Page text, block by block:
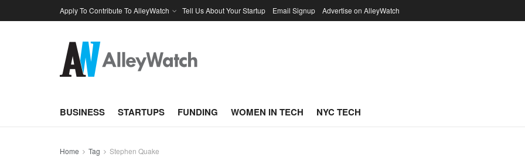
Apply To Contribute To AlleyWatch Tell Us About Your Startup Email Signup Advertise on AlleyWatch
BUSINESS STARTUPS FUNDING WOMEN IN TECH NYC TECH
Home Tag Stephen Quake